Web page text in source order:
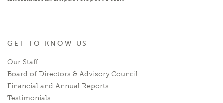
GET TO KNOW US
Our Staff
Board of Directors & Advisory Council
Financial and Annual Reports
Testimonials